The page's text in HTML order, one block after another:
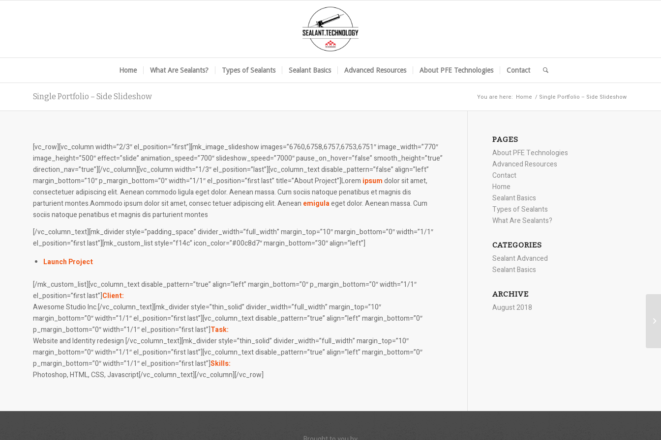
Home What Are Sealants? Types of Sealants Sealant Basics Advanced Resources About PFE Technologies Contact
Single Portfolio – Side Slideshow You are here: Home / Single Portfolio – Side Slideshow
[vc_row][vc_column width=”2/3″ el_position=”first”][mk_image_slideshow images=”6760,6758,6757,6753,6751″ image_width=”770″
image_height=”500″ effect=”slide” animation_speed=”700″ slideshow_speed=”7000″ pause_on_hover=”false” smooth_height=”true”
direction_nav=”true”][/vc_column][vc_column width=”1/3″ el_position=”last”][vc_column_text disable_pattern=”false” align=”left”
margin_bottom=”10″ p_margin_bottom=”0″ width=”1/1″ el_position=”first last” title=”About Project”]Lorem ipsumdolor sit amet,
consectetuer adipiscing elit. Aenean commodo ligula eget dolor. Aenean massa. Cum sociis natoque penatibus et magnis dis
parturient montes.Aommodo ipsum dolor sit amet, consec tetuer adipiscing elit. Aenean emigulaeget dolor. Aenean massa. Cum
sociis natoque penatibus et magnis dis parturient montes
[/vc_column_text][mk_divider style=”padding_space” divider_width=”full_width” margin_top=”10″ margin_bottom=”0″ width=”1/1″
el_position=”first last”][mk_custom_list style=”f14c” icon_color=”#00c8d7″ margin_bottom=”30″ align=”left”]
Launch Project
[/mk_custom_list][vc_column_text disable_pattern=”true” align=”left” margin_bottom=”0″ p_margin_bottom=”0″ width=”1/1″
el_position=”first last”]Client:
Awesome Studio Inc.[/vc_column_text][mk_divider style=”thin_solid” divider_width=”full_width” margin_top=”10″
margin_bottom=”0″ width=”1/1″ el_position=”first last”][vc_column_text disable_pattern=”true” align=”left” margin_bottom=”0″
p_margin_bottom=”0″ width=”1/1″ el_position=”first last”]Task:
Website and Identity redesign [/vc_column_text][mk_divider style=”thin_solid” divider_width=”full_width” margin_top=”10″
margin_bottom=”0″ width=”1/1″ el_position=”first last”][vc_column_text disable_pattern=”true” align=”left” margin_bottom=”0″
p_margin_bottom=”0″ width=”1/1″ el_position=”first last”]Skills:
Photoshop, HTML, CSS, Javascript[/vc_column_text][/vc_column][/vc_row]
PAGES
About PFE Technologies
Advanced Resources
Contact
Home
Sealant Basics
Types of Sealants
What Are Sealants?
CATEGORIES
Sealant Advanced
Sealant Basics
ARCHIVE
August 2018